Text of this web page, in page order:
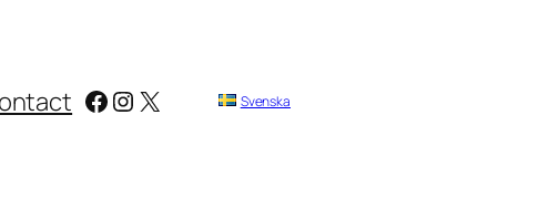
Facebook
Instagram
X Svenska